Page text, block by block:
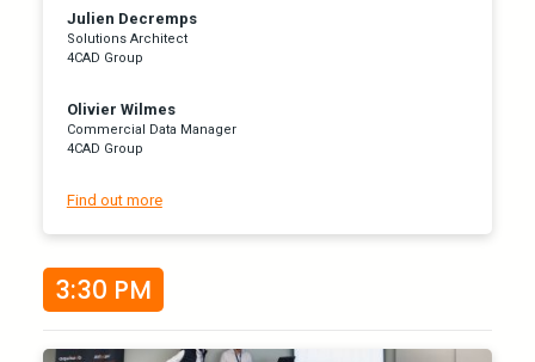
Julien Decremps
Solutions Architect
4CAD Group
Olivier Wilmes
Commercial Data Manager
4CAD Group
Find out more
3:30 PM